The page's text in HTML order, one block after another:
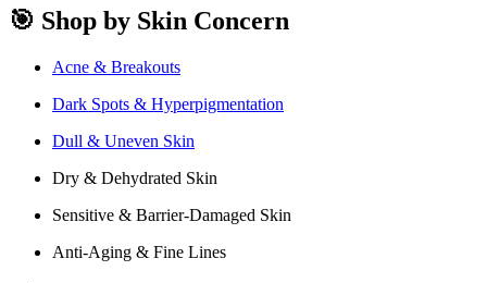
🎯 Shop by Skin Concern
Acne & Breakouts
Dark Spots & Hyperpigmentation
Dull & Uneven Skin
Dry & Dehydrated Skin
Sensitive & Barrier-Damaged Skin
Anti-Aging & Fine Lines